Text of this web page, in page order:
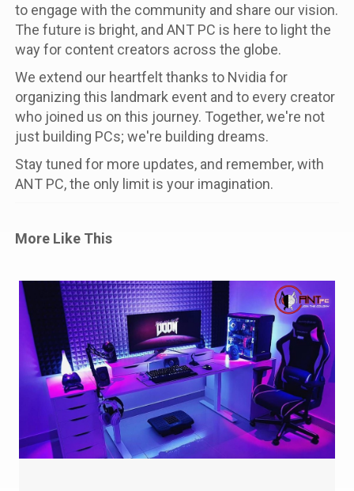
to engage with the community and share our vision.
The future is bright, and ANT PC is here to light the
way for content creators across the globe.
We extend our heartfelt thanks to Nvidia for
organizing this landmark event and to every creator
who joined us on this journey. Together, we're not
just building PCs; we're building dreams.
Stay tuned for more updates, and remember, with
ANT PC, the only limit is your imagination.
More Like This